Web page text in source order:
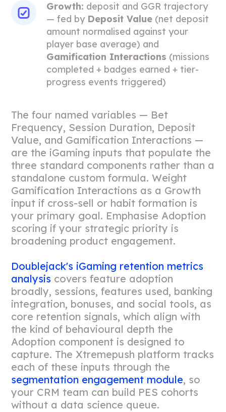
Growth: deposit and GGR trajectory
— fed by Deposit Value (net deposit
amount normalised against your
player base average) and
Gamification Interactions (missions
completed + badges earned + tier-
progress events triggered)
The four named variables — Bet
Frequency, Session Duration, Deposit
Value, and Gamification Interactions —
are the iGaming inputs that populate the
three standard components rather than a
standalone custom formula. Weight
Gamification Interactions as a Growth
input if cross-sell or habit formation is
your primary goal. Emphasise Adoption
scoring if your strategic priority is
broadening product engagement.
Doublejack's iGaming retention metrics
analysis covers feature adoption
broadly, sessions, features used, banking
integration, bonuses, and social tools, as
core retention signals, which align with
the kind of behavioural depth the
Adoption component is designed to
capture. The Xtremepush platform tracks
each of these inputs through the
segmentation engagement module, so
your CRM team can build PES cohorts
without a data science queue.